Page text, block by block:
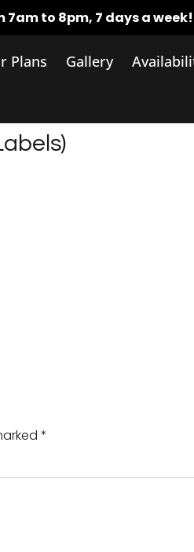
to 8pm, 7 days a week!
Plans Gallery
*